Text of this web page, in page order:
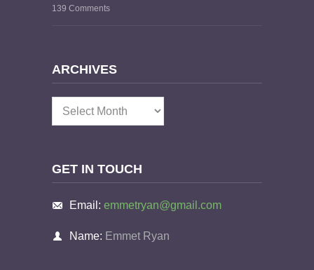
139 Comments
ARCHIVES
Archives
GET IN TOUCH
Email: emmetryan@gmail.com
Name: Emmet Ryan